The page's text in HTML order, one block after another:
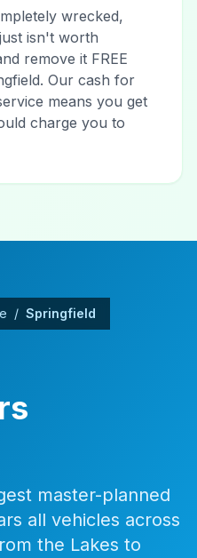
wrecked,
isn't worth
remove it FREE
Our cash for
means you get
charge you to
/ Springfield
master-planned
all vehicles across
the Lakes to